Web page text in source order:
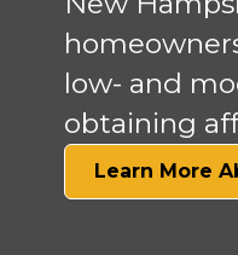
low- and
obtaining
Learn More